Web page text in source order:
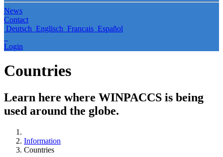
News
Contact
Deutsch Englisch Français Español
Login
Countries
Learn here where WINPACCS is being
used around the globe.
Information
Countries